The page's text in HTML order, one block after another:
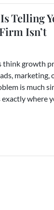
Telling
Isn’t
think growth
marketing,
is much
exactly where